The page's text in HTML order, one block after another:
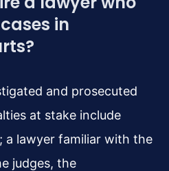
in
and prosecuted
at stake include
a lawyer familiar with the
judges, the